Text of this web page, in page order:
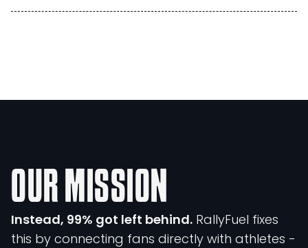
OUR MISSION
Instead, 99% got left behind. RallyFuel fixes
this by connecting fans directly with athletes -